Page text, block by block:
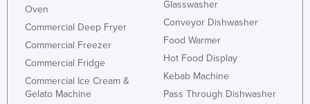
Oven
Commercial Deep Fryer
Commercial Freezer
Commercial Fridge
Commercial Ice Cream &
Gelato Machine
Glasswasher
Conveyor Dishwasher
Food Warmer
Hot Food Display
Kebab Machine
Pass Through Dishwasher